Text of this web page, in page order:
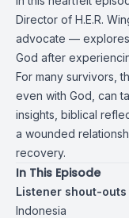
Director of H.E.R.
advocate — explores
God after
For many survivors,
even with God, can
insights, biblical
a wounded
recovery.
In This Episode
Listener shout-outs
Indonesia